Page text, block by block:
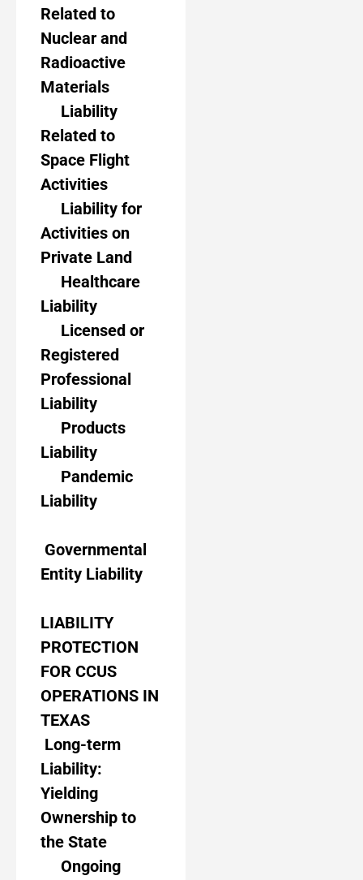
Related to
Nuclear and
Radioactive
Materials
Liability
Related to
Space Flight
Activities
Liability for
Activities on
Private Land
Healthcare
Liability
Licensed or
Registered
Professional
Liability
Products
Liability
Pandemic
Liability
Governmental
Entity Liability
LIABILITY
PROTECTION
FOR CCUS
OPERATIONS IN
TEXAS
Long-term
Liability:
Yielding
Ownership to
the State
Ongoing